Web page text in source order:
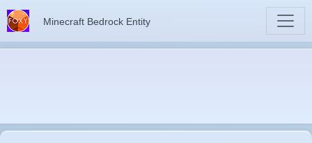
Minecraft Bedrock Entity